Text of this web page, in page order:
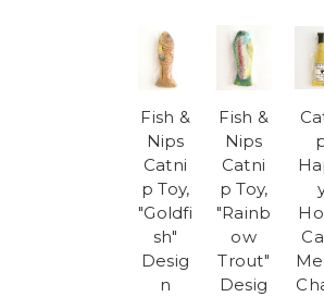
Fish &
Nips
Catni
p Toy,
"Goldfi
sh"
Desig
n
Fish &
Nips
Catni
p Toy,
"Rainb
ow
Trout"
Desig